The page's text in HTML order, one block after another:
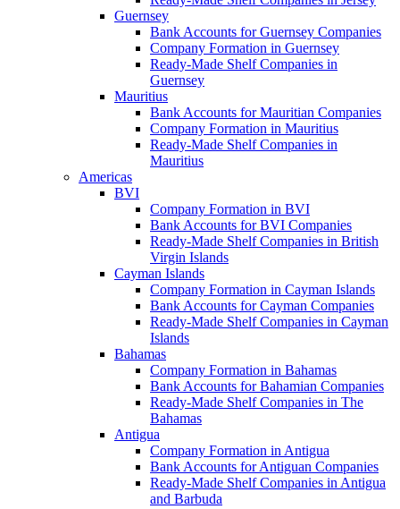
Guernsey
Bank Accounts for Guernsey Companies
Company Formation in Guernsey
Ready-Made Shelf Companies in
Guernsey
Mauritius
Bank Accounts for Mauritian Companies
Company Formation in Mauritius
Ready-Made Shelf Companies in
Mauritius
Americas
BVI
Company Formation in BVI
Bank Accounts for BVI Companies
Ready-Made Shelf Companies in British
Virgin Islands
Cayman Islands
Company Formation in Cayman Islands
Bank Accounts for Cayman Companies
Ready-Made Shelf Companies in Cayman
Islands
Bahamas
Company Formation in Bahamas
Bank Accounts for Bahamian Companies
Ready-Made Shelf Companies in The
Bahamas
Antigua
Company Formation in Antigua
Bank Accounts for Antiguan Companies
Ready-Made Shelf Companies in Antigua
and Barbuda